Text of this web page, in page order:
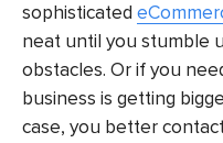
sophisticated
neat until you stumble
obstacles. Or if you
business is getting
case, you better